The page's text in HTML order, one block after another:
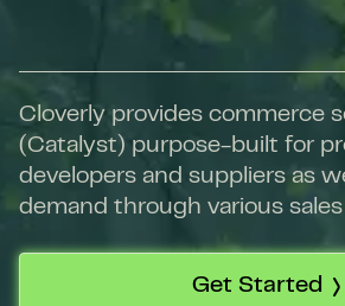
Cloverly provides commerce
(Catalyst) purpose-built for
developers and suppliers as
demand through various
Get Started